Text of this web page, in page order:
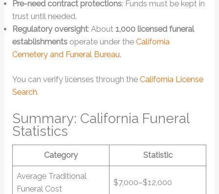
Pre-need contract protections: Funds must be kept in
trust until needed.
Regulatory oversight: About1,000 licensed funeral
establishments operate under theCalifornia
Cemetery and Funeral Bureau.
You can verify licenses through theCalifornia License
Search.
Summary: California Funeral
Statistics
Category Statistic
Average Traditional
Funeral Cost
$7,000–$12,000